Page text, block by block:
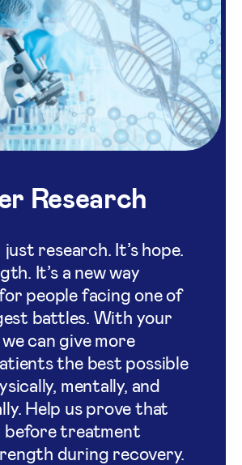
Research
just research. It’s hope.
It’s a new way
people facing one of
battles. With your
can give more
the best possible
mentally, and
Help us prove that
treatment
during recovery.